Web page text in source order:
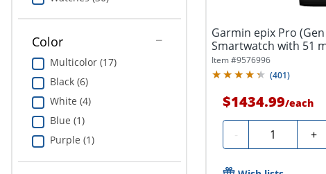
Color
Multicolor (17)
Black (6)
White (4)
Blue (1)
Purple (1)
Garmin epix Pro
Smartwatch with 51
Item #9576996
(401)
$1434.99/each
- Quantity +